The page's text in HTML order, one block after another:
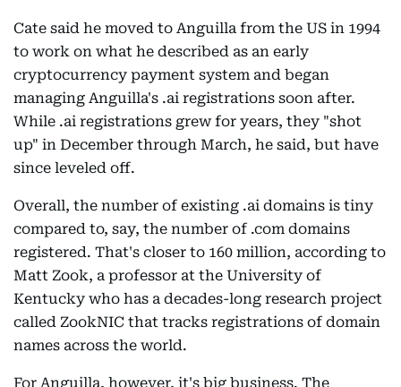
Cate said he moved to Anguilla from the US in 1994
to work on what he described as an early
cryptocurrency payment system and began
managing Anguilla's .ai registrations soon after.
While .ai registrations grew for years, they "shot
up" in December through March, he said, but have
since leveled off.
Overall, the number of existing .ai domains is tiny
compared to, say, the number of .com domains
registered. That's closer to 160 million, according to
Matt Zook, a professor at the University of
Kentucky who has a decades-long research project
called ZookNIC that tracks registrations of domain
names across the world.
For Anguilla, however, it's big business. The